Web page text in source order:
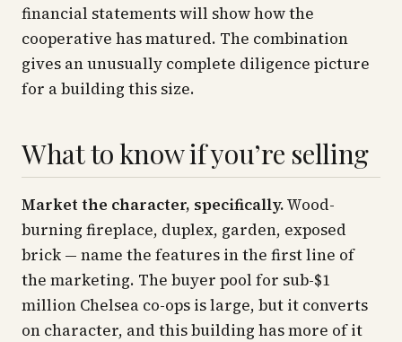
financial statements will show how the
cooperative has matured. The combination
gives an unusually complete diligence picture
for a building this size.
What to know if you’re selling
Market the character, specifically.Wood-
burning fireplace, duplex, garden, exposed
brick — name the features in the first line of
the marketing. The buyer pool for sub-$1
million Chelsea co-ops is large, but it converts
on character, and this building has more of it